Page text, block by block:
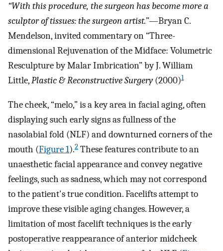
“With this procedure, the surgeon has become more a
sculptor of tissues: the surgeon artist.”—Bryan C.
Mendelson, invited commentary on “Three-
dimensional Rejuvenation of the Midface: Volumetric
Resculpture by Malar Imbrication” by J. William
Little,Plastic & Reconstructive Surgery(2000)1
The cheek, “melo,” is a key area in facial aging, often
displaying such early signs as fullness of the
nasolabial fold (NLF) and downturned corners of the
mouth (Figure 1).2 These features contribute to an
unaesthetic facial appearance and convey negative
feelings, such as sadness, which may not correspond
to the patient's true condition. Facelifts attempt to
improve these visible aging changes. However, a
limitation of most facelift techniques is the early
postoperative reappearance of anterior midcheek